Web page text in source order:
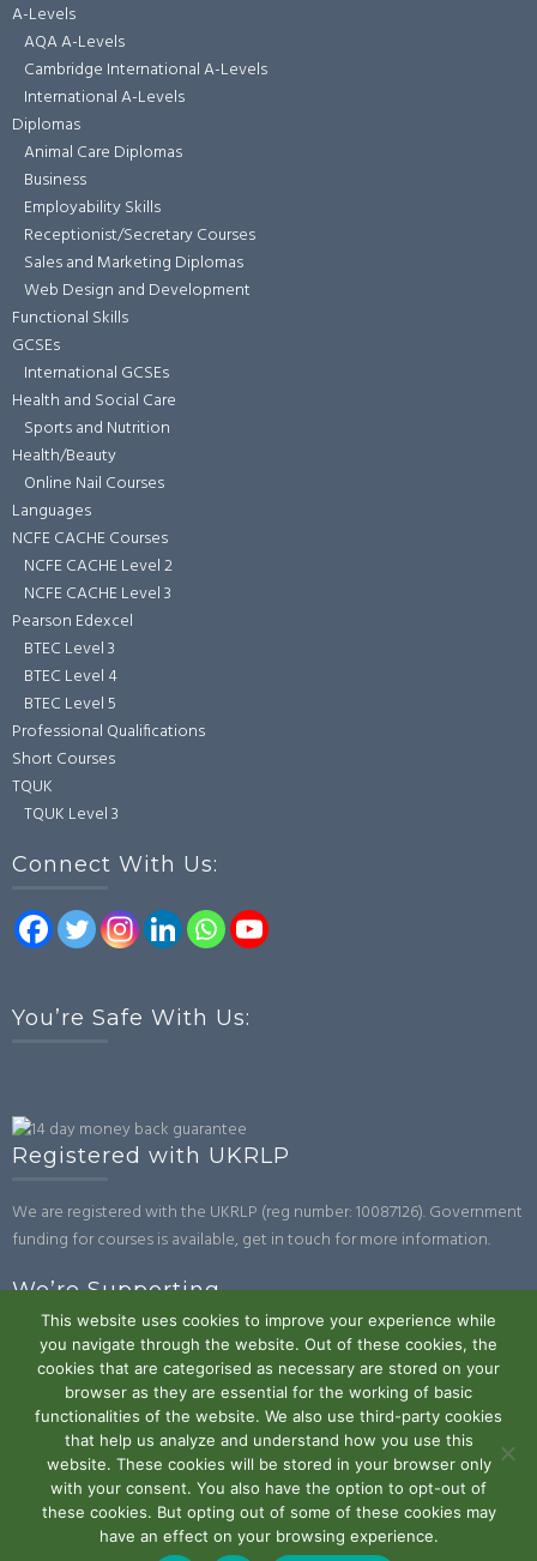
A-Levels
AQA A-Levels
Cambridge International A-Levels
International A-Levels
Diplomas
Animal Care Diplomas
Business
Employability Skills
Receptionist/Secretary Courses
Sales and Marketing Diplomas
Web Design and Development
Functional Skills
GCSEs
International GCSEs
Health and Social Care
Sports and Nutrition
Health/Beauty
Online Nail Courses
Languages
NCFE CACHE Courses
NCFE CACHE Level 2
NCFE CACHE Level 3
Pearson Edexcel
BTEC Level 3
BTEC Level 4
BTEC Level 5
Professional Qualifications
Short Courses
TQUK
TQUK Level 3
Connect With Us:
You’re Safe With Us:
Registered with UKRLP
We are registered with the UKRLP (reg number: 10087126). Government
funding for courses is available, get in touch for more information.
We’re Supporting
Powered by WordPress|Theme: Trustedby UXL Themes
Terms and Conditions
Privacy Policy Work With Us
Contact
This website uses cookies to improve your experience while
you navigate through the website. Out of these cookies, the
cookies that are categorised as necessary are stored on your
browser as they are essential for the working of basic
functionalities of the website. We also use third-party cookies
that help us analyze and understand how you use this
website. These cookies will be stored in your browser only
with your consent. You also have the option to opt-out of
these cookies. But opting out of some of these cookies may
have an effect on your browsing experience.